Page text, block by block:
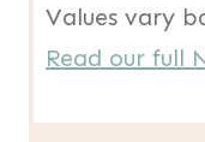
Values vary
Read our full